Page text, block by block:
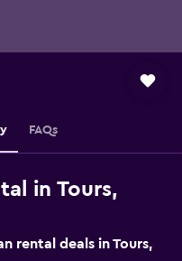
FAQs
in Tours,
rental deals in Tours,